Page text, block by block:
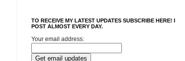
TO RECEIVE MY LATEST UPDATES SUBSCRIBE HERE! I
POST ALMOST EVERY DAY.
Your email address: